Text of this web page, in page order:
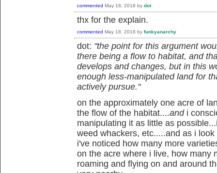
commented May 18, 2018 by dot
thx for the explain.
commented May 18, 2018 by funkyanarchy
dot: "the point for this argument
there being a flow to habitat, and
develops and changes, but in this
enough less-manipulated land for
actively pursue."
on the approximately one acre of
the flow of the habitat....and i
manipulating it as little as
weed whackers, etc.....and as i
i've noticed how many more
on the acre where i live, how many
roaming and flying on and around